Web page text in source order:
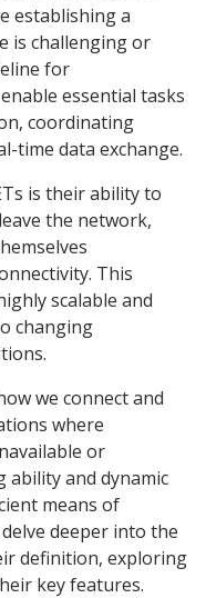
establishing a
is challenging or
for
essential tasks
coordinating
time data exchange.
is their ability to
the network,
This
scalable and
changing
we connect and
where
or
ability and dynamic
means of
deeper into the
definition, exploring
key features.